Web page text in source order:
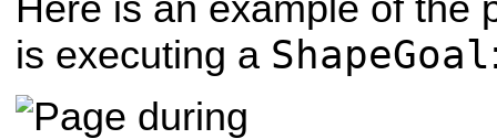
Here is an example of the
is executing a ShapeGoal